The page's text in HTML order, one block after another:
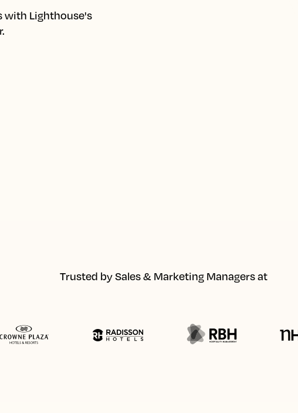
with Lighthouse's
Trusted by Sales & Marketing Managers at